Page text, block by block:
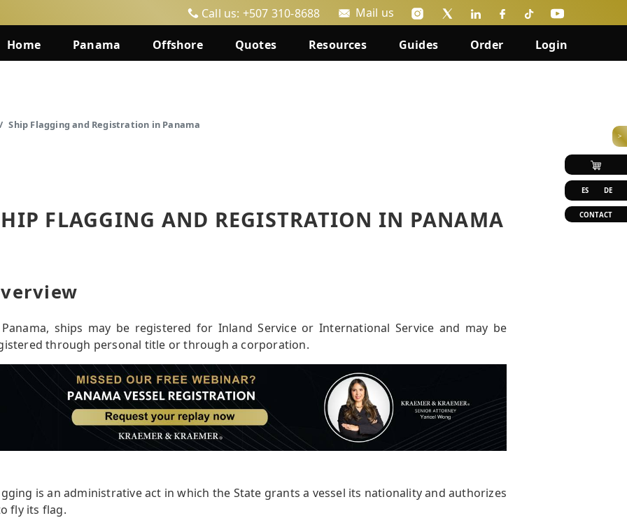
Call us: +507 310-8688 Mail us
Home Panama Offshore Quotes Resources Guides Order Login
>
ES DE
CONTACT
Ship Flagging and Registration in Panama
FLAGGING AND REGISTRATION IN PANAMA
ships may be registered for Inland Service or International Service and may be
through personal title or through a corporation.
is an administrative act in which the State grants a vessel its nationality and authorizes
fly its flag.